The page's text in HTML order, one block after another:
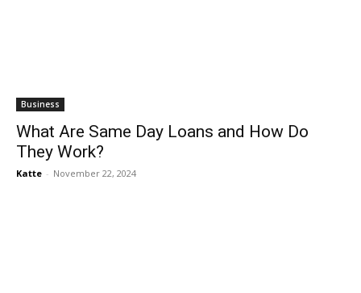
Business
What Are Same Day Loans and How Do
They Work?
Katte - November 22, 2024